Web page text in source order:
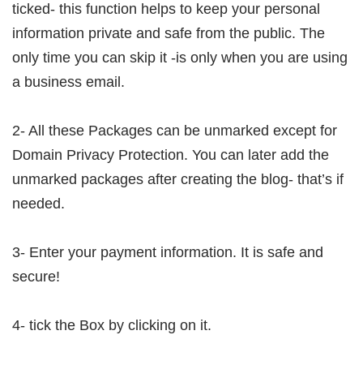
ticked- this function helps to keep your personal
information private and safe from the public. The
only time you can skip it -is only when you are using
a business email.
2- All these Packages can be unmarked except for
Domain Privacy Protection. You can later add the
unmarked packages after creating the blog- that’s if
needed.
3- Enter your payment information. It is safe and
secure!
4- tick the Box by clicking on it.